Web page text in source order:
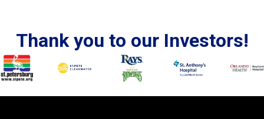
Thank you to our Investors!